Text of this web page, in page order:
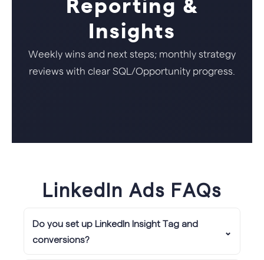
Insights
Weekly wins and next steps; monthly strategy
reviews with clear SQL/Opportunity progress.
LinkedIn Ads FAQs
Do you set up LinkedIn Insight Tag and
conversions?
⌄